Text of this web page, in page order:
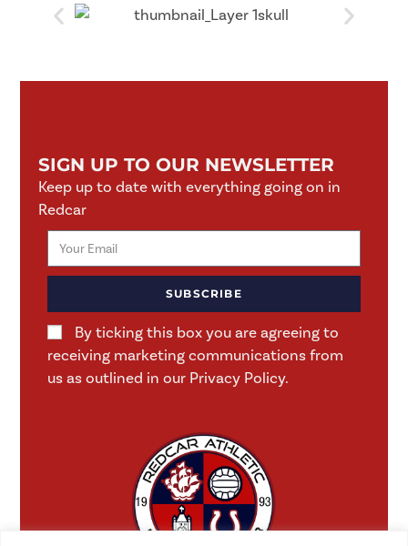
SIGN UP TO OUR NEWSLETTER
Keep up to date with everything going on in
Redcar
By ticking this box you are agreeing to
receiving marketing communications from
us as outlined in our Privacy Policy.
SUBSCRIBE